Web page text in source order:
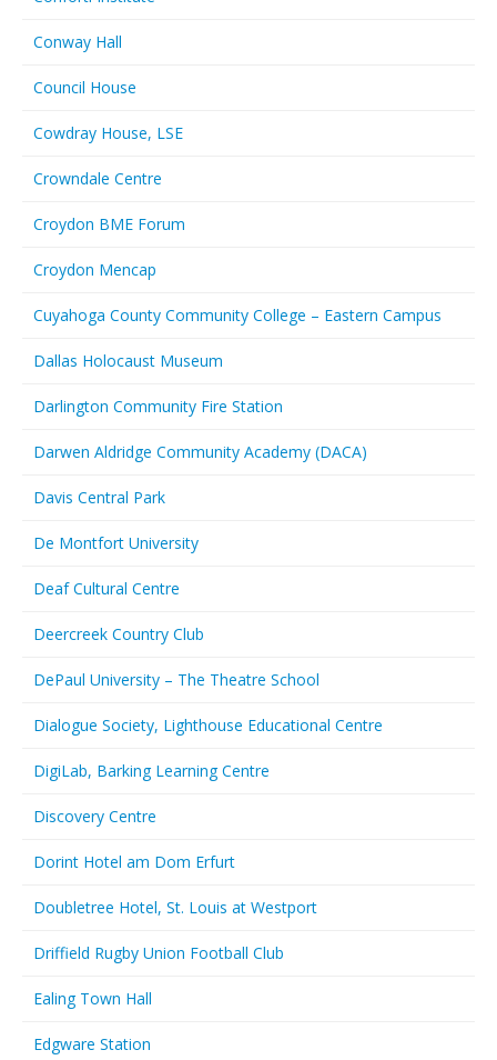
Conway Hall
Council House
Cowdray House, LSE
Crowndale Centre
Croydon BME Forum
Croydon Mencap
Cuyahoga County Community College – Eastern Campus
Dallas Holocaust Museum
Darlington Community Fire Station
Darwen Aldridge Community Academy (DACA)
Davis Central Park
De Montfort University
Deaf Cultural Centre
Deercreek Country Club
DePaul University – The Theatre School
Dialogue Society, Lighthouse Educational Centre
DigiLab, Barking Learning Centre
Discovery Centre
Dorint Hotel am Dom Erfurt
Doubletree Hotel, St. Louis at Westport
Driffield Rugby Union Football Club
Ealing Town Hall
Edgware Station